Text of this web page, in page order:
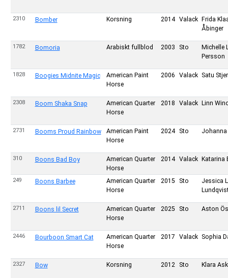
2310 Bomber Korsning 2014 Valack
Frida
Åbinger
1782 Bomoria Arabiskt fullblod 2003 Sto
Michelle
Persson
1828 Boogies Midnite Magic
American Paint
Horse
2006 Valack Satu
2308 Boom Shaka Snap
American Quarter
Horse
2018 Valack Linn
2731 Booms Proud Rainbow
American Paint
Horse
2024 Sto Johanna
310 Boons Bad Boy
American Quarter
Horse
2014 Valack Katarina
249 Boons Barbee
American Quarter
Horse
2015 Sto
Jessica
2711 Boons lil Secret
American Quarter
Horse
2025 Sto Aston
2446 Bourboon Smart Cat
American Quarter
Horse
2017 Valack Sophia
2327 Bow Korsning 2012 Sto Klara